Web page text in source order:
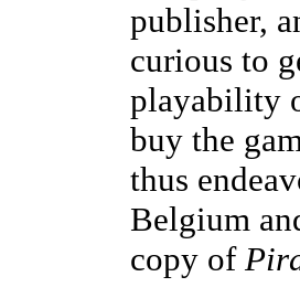
publisher,
curious to
playability
buy the
thus
Belgium
copy of